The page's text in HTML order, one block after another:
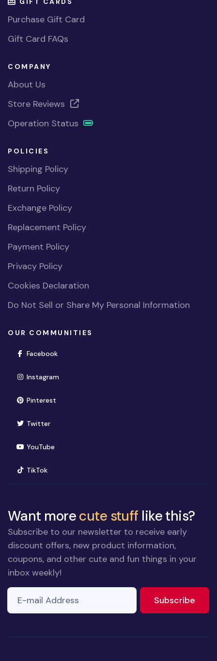
Purchase Gift Card
Gift Card FAQs
COMPANY
About Us
Store Reviews
Operation Status
POLICIES
Shipping Policy
Return Policy
Exchange Policy
Replacement Policy
Payment Policy
Privacy Policy
Cookies Declaration
Do Not Sell or Share My Personal Information
OUR COMMUNITIES
Facebook(opens in new window)
Instagram(opens in new window)
Pinterest(opens in new window)
Twitter(opens in new window)
YouTube(opens in new window)
TikTok(opens in new window)
Want morecute stuff like this?
Subscribe to our newsletter to receive early
discount offers, new product information,
coupons, and other cute and fun things in your
inbox weekly!
E-mail Address
Subscribe